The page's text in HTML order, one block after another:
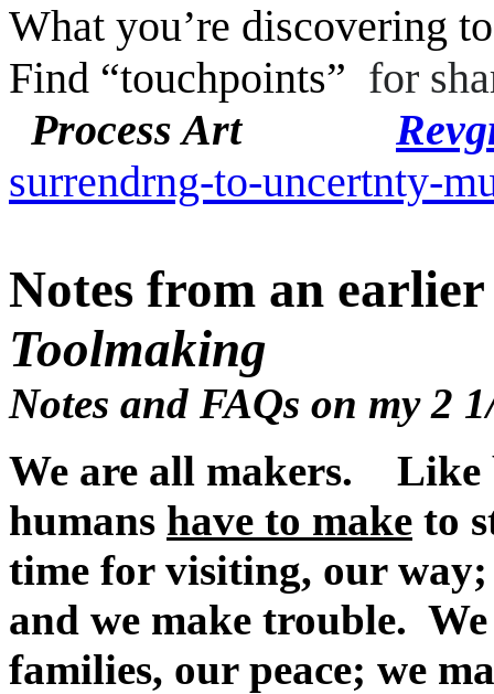
What you’re discovering
Find “touchpoints” for
Process Art
surrendrng-to-uncertnty-
Notes from an
Toolmaking
Notes and FAQs on my 2
We are all makers. Like
humans have to make to
time for visiting, our way;
and we make trouble.
families, our peace; we